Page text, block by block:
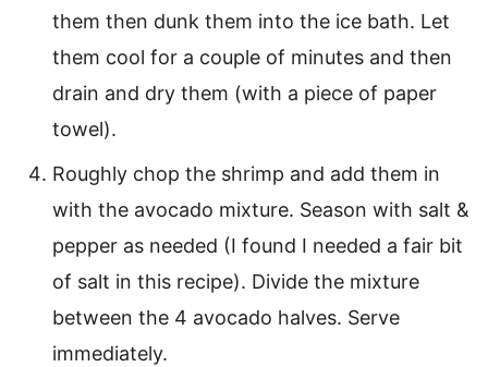
them then dunk them into the ice bath. Let
them cool for a couple of minutes and then
drain and dry them (with a piece of paper
towel).
Roughly chop the shrimp and add them in
with the avocado mixture. Season with salt &
pepper as needed (I found I needed a fair bit
of salt in this recipe). Divide the mixture
between the 4 avocado halves. Serve
immediately.